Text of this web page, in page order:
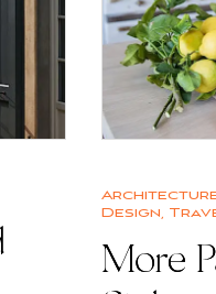
Design,
More